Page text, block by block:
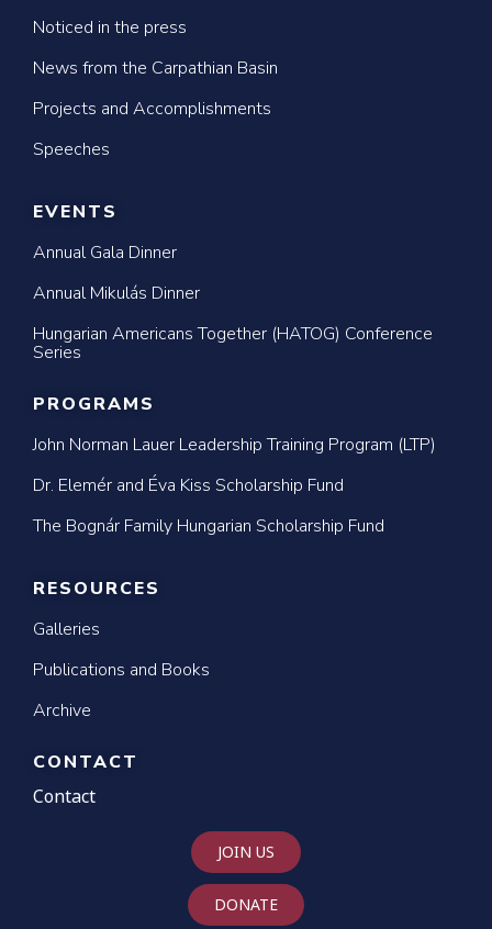
Noticed in the press
News from the Carpathian Basin
Projects and Accomplishments
Speeches
EVENTS
Annual Gala Dinner
Annual Mikulás Dinner
Hungarian Americans Together (HATOG) Conference
Series
PROGRAMS
John Norman Lauer Leadership Training Program (LTP)
Dr. Elemér and Éva Kiss Scholarship Fund
The Bognár Family Hungarian Scholarship Fund
RESOURCES
Galleries
Publications and Books
Archive
CONTACT
Contact
JOIN US
DONATE